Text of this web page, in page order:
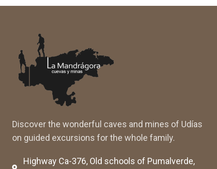
Discover the wonderful caves and mines of Udías
on guided excursions for the whole family.
Highway Ca-376, Old schools of Pumalverde,